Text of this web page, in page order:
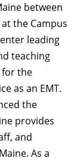
between
the Campus
leading
teaching
for the
as an EMT.
the
provides
and
As a